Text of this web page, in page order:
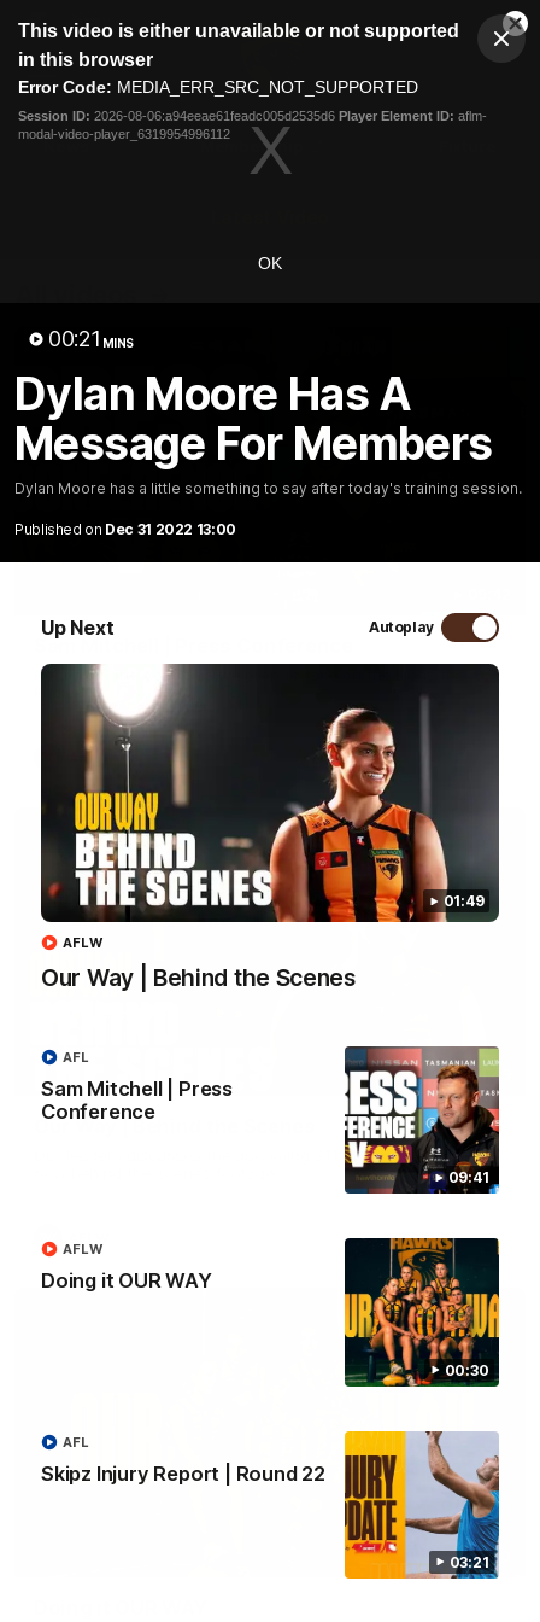
modal
This video is either unavailable or not supported
in this browser
Error Code: MEDIA_ERR_SRC_NOT_SUPPORTED
Session ID: 2026-08-06:a94eeae61feadc005d2535d6 Player Element ID: aflm-
modal-video-player_6319954996112
OK
00:21 MINS
Dylan Moore Has A
Message For Members
Dylan Moore has a little something to say after today's training session.
Published on Dec 31 2022 13:00
Up Next Autoplay
01:49
Our Way | Behind the Scenes
AFLW
09:41
Sam Mitchell | Press
Conference
AFL
00:30
Doing it OUR WAY
AFLW
03:21
Skipz Injury Report | Round 22
AFL
Club
Logo
Menu
Logo
Membership
Sam Mitchell | Press Conference
Hear from the coach as we prep to take on the Lions this
01:49
Our Way | Behind the Scenes
Our leaders discusses the upcoming S11, along with some
00:30